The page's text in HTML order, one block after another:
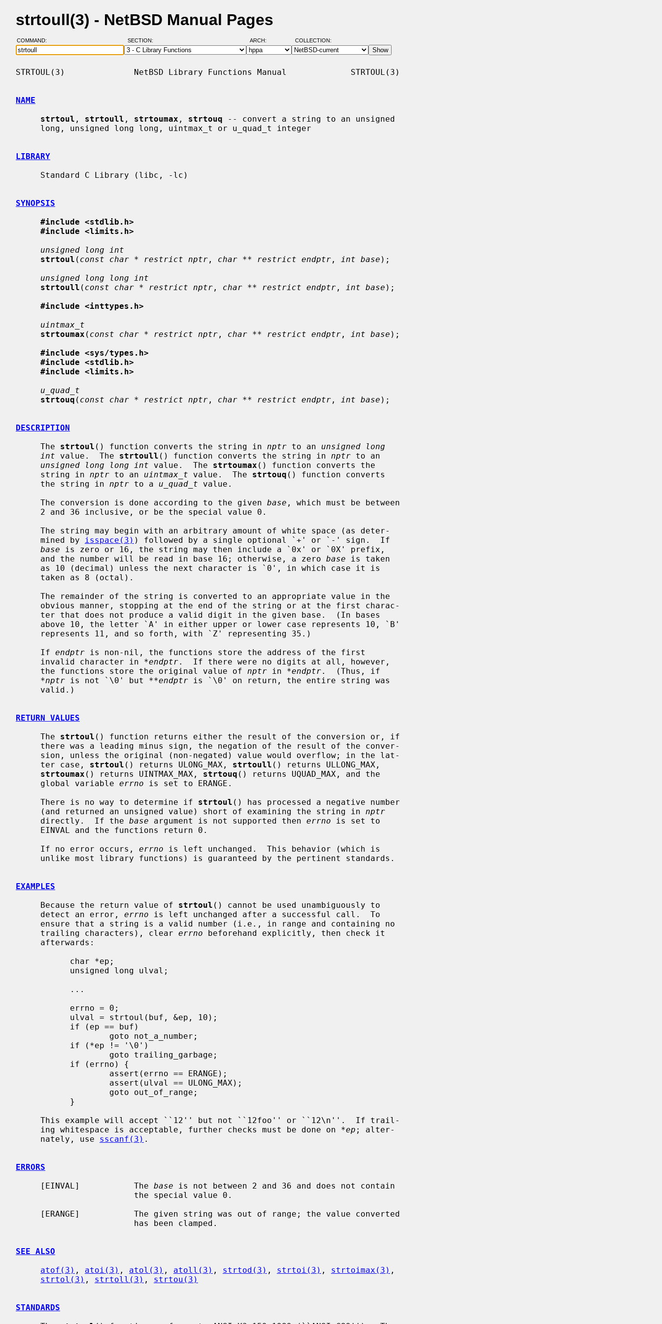
strtoull(3) - NetBSD Manual Pages
COMMAND: SECTION: ARCH: COLLECTION:
STRTOUL(3)              NetBSD Library Functions Manual             STRTOUL(3)
NAME
strtoul , strtoull , strtoumax , strtouq -- convert a string to an unsigned
LIBRARY
SYNOPSIS
#include <stdlib.h>
#include <limits.h>
unsigned long int
strtoul ( const char * restrict nptr , char ** restrict endptr , int base );
unsigned long long int
strtoull ( const char * restrict nptr , char ** restrict endptr , int base );
#include <inttypes.h>
uintmax_t
strtoumax ( const char * restrict nptr , char ** restrict endptr , int base );
#include <sys/types.h>
#include <stdlib.h>
#include <limits.h>
u_quad_t
strtouq ( const char * restrict nptr , char ** restrict endptr , int base );
DESCRIPTION
     The
strtoul () function converts the string in nptr to an unsigned long
int value.  The strtoull () function converts the string in nptr to an
unsigned long long int value.  The strtoumax () function converts the
     string in
nptr to an uintmax_t value.  The strtouq () function converts
     the string in
nptr to a u_quad_t value.
     The conversion is done according to the given
base , which must be between
     mined by
isspace(3) ) followed by a single optional `+' or `-' sign.  If
base is zero or 16, the string may then include a `0x' or `0X' prefix,
     and the number will be read in base 16; otherwise, a zero
base is taken
     If
endptr is non-nil, the functions store the address of the first
     invalid character in
*endptr.  If there were no digits at all, however,
     the functions store the original value of
nptr in *endptr.  (Thus, if
*nptr is not `\0' but **endptr is `\0' on return, the entire string was
RETURN VALUES
     The
strtoul () function returns either the result of the conversion or, if
     ter case,
strtoul () returns ULONG_MAX, strtoull () returns ULLONG_MAX,
strtoumax () returns UINTMAX_MAX, strtouq () returns UQUAD_MAX, and the
     global variable
errno is set to ERANGE.
     There is no way to determine if
strtoul () has processed a negative number
     (and returned an unsigned value) short of examining the string in
nptr
     directly.  If the
base argument is not supported then errno is set to
     If no error occurs,
errno is left unchanged.  This behavior (which is
EXAMPLES
     Because the return value of
strtoul () cannot be used unambiguously to
     detect an error,
errno is left unchanged after a successful call.  To
     trailing characters), clear
errno beforehand explicitly, then check it
     ing whitespace is acceptable, further checks must be done on
*ep ; alter-
     nately, use
sscanf(3) .
ERRORS
     [EINVAL]           The
base is not between 2 and 36 and does not contain
SEE ALSO
atof(3) , atoi(3) , atol(3) , atoll(3) , strtod(3) , strtoi(3) , strtoimax(3) ,
strtol(3) , strtoll(3) , strtou(3)
STANDARDS